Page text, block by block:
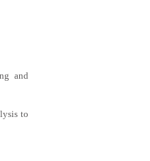
and
to